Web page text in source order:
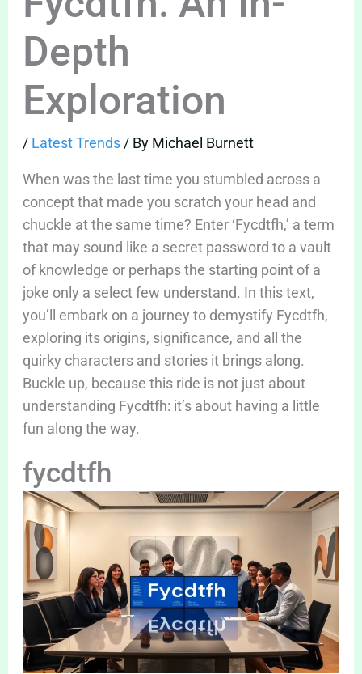
Depth
Exploration
/ Latest Trends/ By Michael Burnett
When was the last time you stumbled across a
concept that made you scratch your head and
chuckle at the same time? Enter ‘Fycdtfh,’ a term
that may sound like a secret password to a vault
of knowledge or perhaps the starting point of a
joke only a select few understand. In this text,
you’ll embark on a journey to demystify Fycdtfh,
exploring its origins, significance, and all the
quirky characters and stories it brings along.
Buckle up, because this ride is not just about
understanding Fycdtfh: it’s about having a little
fun along the way.
fycdtfh